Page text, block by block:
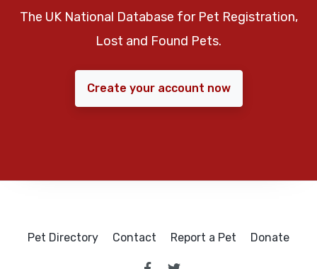
The UK National Database for Pet Registration,
Lost and Found Pets.
Create your account now
Pet Directory Contact Report a Pet Donate